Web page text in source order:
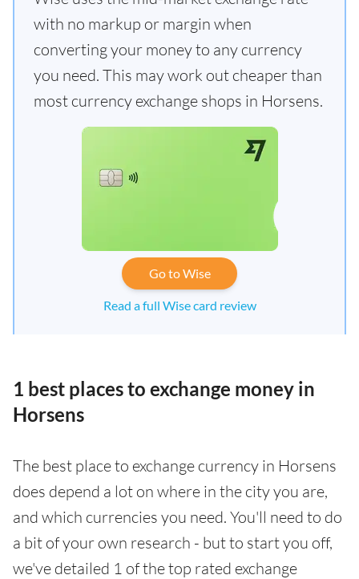
with no markup or margin when
converting your money to any currency
you need. This may work out cheaper than
most currency exchange shops in Horsens.
Go to Wise
Read a full Wise card review
1 best places to exchange money in
Horsens
The best place to exchange currency in Horsens
does depend a lot on where in the city you are,
and which currencies you need. You'll need to do
a bit of your own research - but to start you off,
we've detailed 1 of the top rated exchange